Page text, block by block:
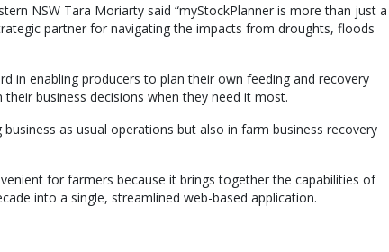
NSW Tara Moriarty said “myStockPlanner is more than just a
partner for navigating the impacts from droughts, floods
in enabling producers to plan their own feeding and recovery
business decisions when they need it most.
as usual operations but also in farm business recovery
for farmers because it brings together the capabilities of
into a single, streamlined web-based application.